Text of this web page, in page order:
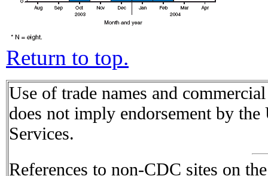
Return to top.
Use of trade names and
does not imply endorsement by
Services.
References to non-CDC sites on